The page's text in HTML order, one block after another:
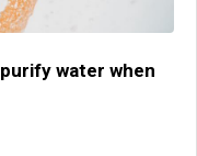
water when